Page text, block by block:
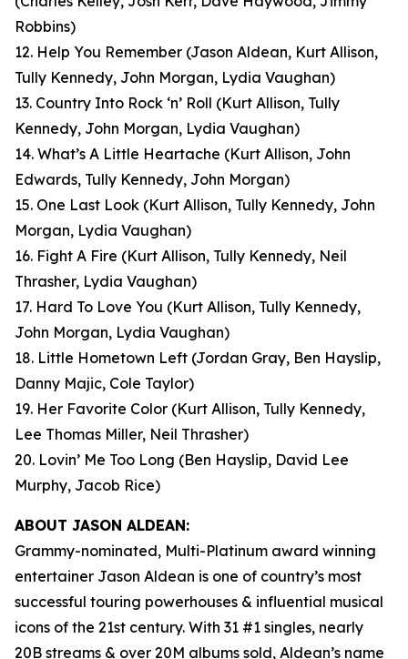
Robbins)
12. Help You Remember (Jason Aldean, Kurt Allison,
Tully Kennedy, John Morgan, Lydia Vaughan)
13. Country Into Rock ‘n’ Roll (Kurt Allison, Tully
Kennedy, John Morgan, Lydia Vaughan)
14. What’s A Little Heartache (Kurt Allison, John
Edwards, Tully Kennedy, John Morgan)
15. One Last Look (Kurt Allison, Tully Kennedy, John
Morgan, Lydia Vaughan)
16. Fight A Fire (Kurt Allison, Tully Kennedy, Neil
Thrasher, Lydia Vaughan)
17. Hard To Love You (Kurt Allison, Tully Kennedy,
John Morgan, Lydia Vaughan)
18. Little Hometown Left (Jordan Gray, Ben Hayslip,
Danny Majic, Cole Taylor)
19. Her Favorite Color (Kurt Allison, Tully Kennedy,
Lee Thomas Miller, Neil Thrasher)
20. Lovin’ Me Too Long (Ben Hayslip, David Lee
Murphy, Jacob Rice)
ABOUT JASON ALDEAN:
Grammy-nominated, Multi-Platinum award winning
entertainer Jason Aldean is one of country’s most
successful touring powerhouses & influential musical
icons of the 21st century. With 31 #1 singles, nearly
20B streams & over 20M albums sold, Aldean’s name